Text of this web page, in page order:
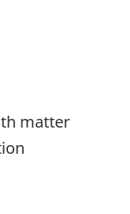
matter